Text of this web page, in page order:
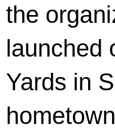
the
launched
Yards in